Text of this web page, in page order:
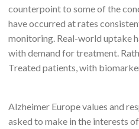
counterpoint to some of the
have occurred at rates
monitoring. Real-world uptake
with demand for treatment.
Treated patients, with
Alzheimer Europe values and
asked to make in the interests